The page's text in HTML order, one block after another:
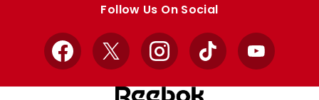
Follow Us On Social
Facebook
X InstagramTikTok YouTube